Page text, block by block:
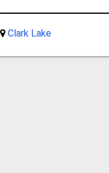
Clark Lake